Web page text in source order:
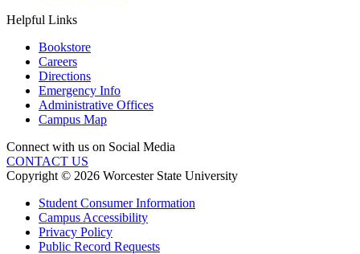
Helpful Links
Bookstore
Careers
Directions
Emergency Info
Administrative Offices
Campus Map
Connect with us on Social Media
CONTACT US
Copyright © 2026 Worcester State University
Student Consumer Information
Campus Accessibility
Privacy Policy
Public Record Requests